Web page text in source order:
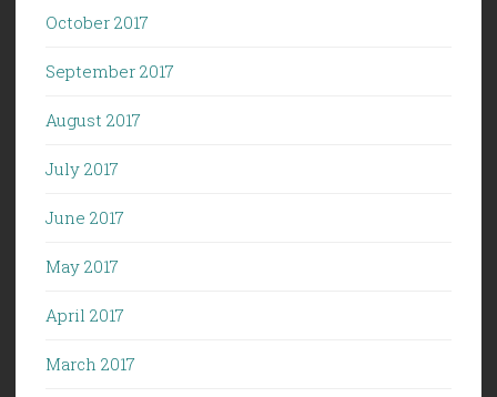
October 2017
September 2017
August 2017
July 2017
June 2017
May 2017
April 2017
March 2017